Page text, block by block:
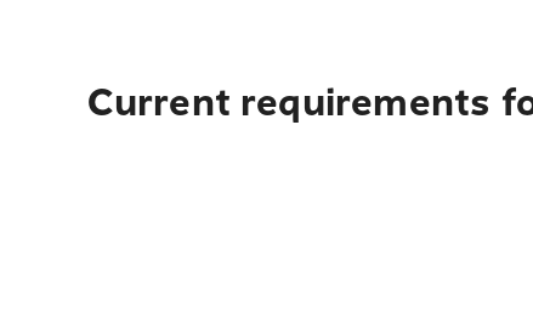
Current requirements